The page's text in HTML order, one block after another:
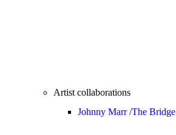
Artist collaborations
Johnny Marr /The Bridge